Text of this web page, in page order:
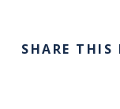
SHARE THIS